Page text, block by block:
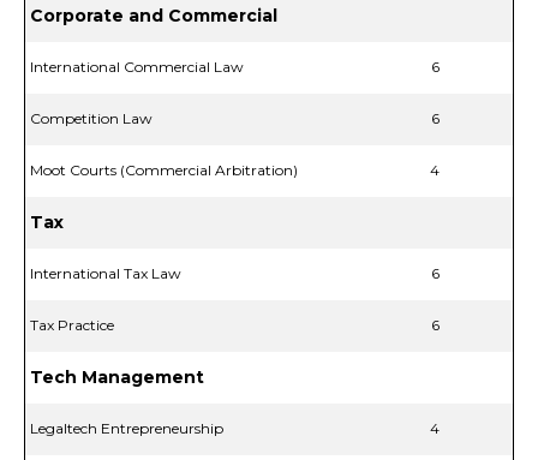
Corporate and Commercial
International Commercial Law 6
Competition Law 6
Moot Courts (Commercial Arbitration) 4
Tax
International Tax Law 6
Tax Practice 6
Tech Management
Legaltech Entrepreneurship 4